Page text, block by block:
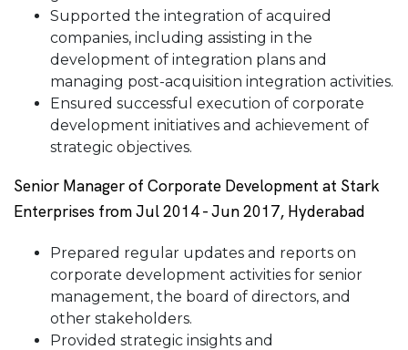
Supported the integration of acquired
companies, including assisting in the
development of integration plans and
managing post-acquisition integration activities.
Ensured successful execution of corporate
development initiatives and achievement of
strategic objectives.
Senior Manager of Corporate Development at Stark
Enterprises from Jul 2014 - Jun 2017, Hyderabad
Prepared regular updates and reports on
corporate development activities for senior
management, the board of directors, and
other stakeholders.
Provided strategic insights and